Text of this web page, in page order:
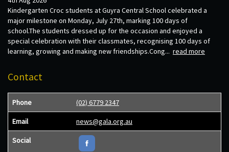
Kindergarten Croc students at Guyra Central School celebrated a
major milestone on Monday, July 27th, marking 100 days of
school.The students dressed up for the occasion and enjoyed a
special celebration with their classmates, recognising 100 days of
learning, growing and making new friendships.Cong... read more
Contact
Phone (02) 6779 2347
Email news@gala.org.au
Social